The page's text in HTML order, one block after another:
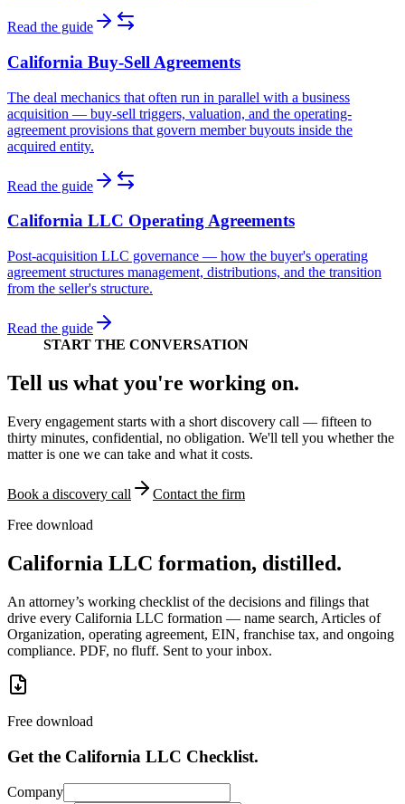
Read the guide
California Buy-Sell Agreements
The deal mechanics that often run in parallel with a business
acquisition — buy-sell triggers, valuation, and the operating-
agreement provisions that govern member buyouts inside the
acquired entity.
Read the guide
California LLC Operating Agreements
Post-acquisition LLC governance — how the buyer's operating
agreement structures management, distributions, and the transition
from the seller's structure.
Read the guide
START THE CONVERSATION
Tell us what you're working on.
Every engagement starts with a short discovery call — fifteen to
thirty minutes, confidential, no obligation. We'll tell you whether the
matter is one we can take and what it costs.
Book a discovery call
Contact the firm
Free download
California LLC formation, distilled.
An attorney’s working checklist of the decisions and filings that
drive every California LLC formation — name search, Articles of
Organization, operating agreement, EIN, franchise tax, and ongoing
compliance. PDF, no fluff. Sent to your inbox.
Free download
Get the California LLC Checklist.
Company